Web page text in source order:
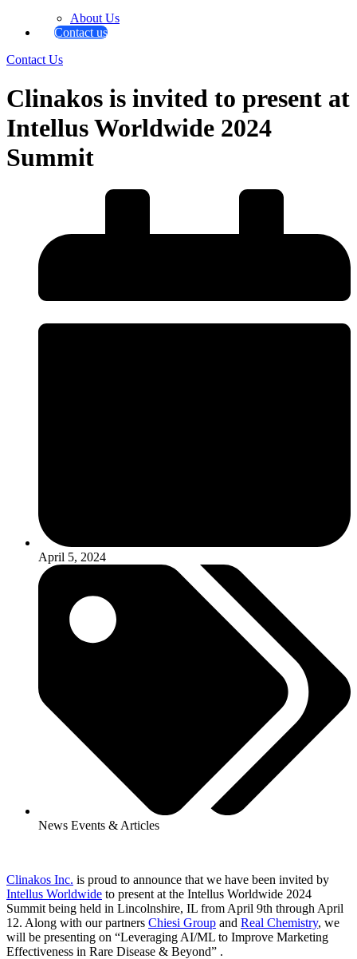
About Us
Contact us
Contact Us
Clinakos is invited to present at
Intellus Worldwide 2024
Summit
April 5, 2024
News Events & Articles
Clinakos Inc. is proud to announce that we have been invited by
Intellus Worldwide to present at the Intellus Worldwide 2024
Summit being held in Lincolnshire, IL from April 9th through April
12. Along with our partners Chiesi Group and Real Chemistry, we
will be presenting on “Leveraging AI/ML to Improve Marketing
Effectiveness in Rare Disease & Beyond” .